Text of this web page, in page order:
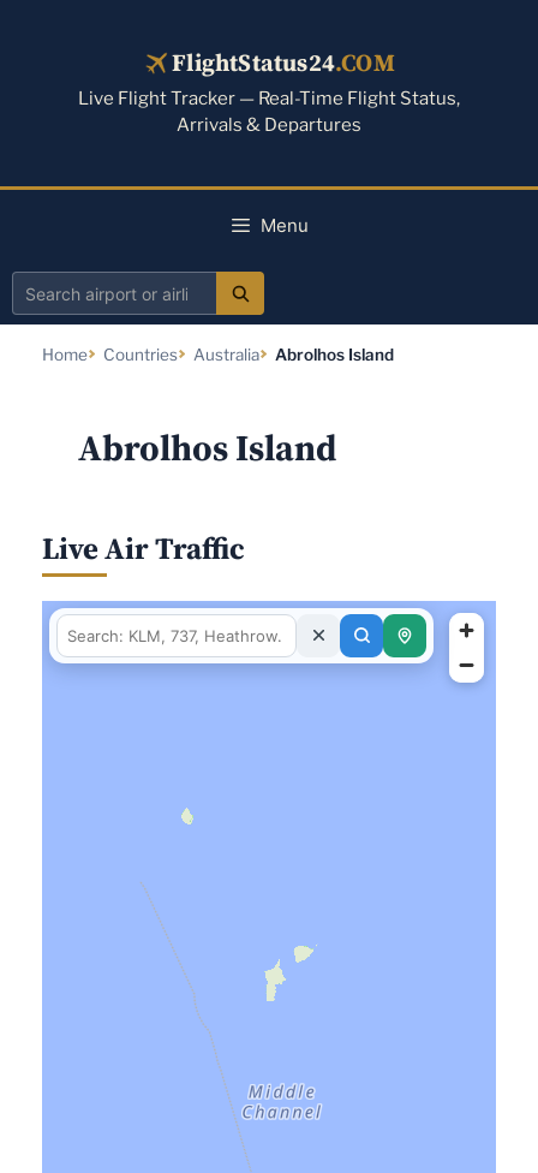
FlightStatus24.COM
Live Flight Tracker — Real-Time Flight Status,
Arrivals & Departures
Menu
Search
Home Countries Australia Abrolhos Island
Abrolhos Island
Live Air Traffic